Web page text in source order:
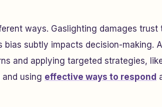
ways. Gaslighting damages trust
bias subtly impacts decision-making.
and applying targeted strategies,
using effective ways to respond